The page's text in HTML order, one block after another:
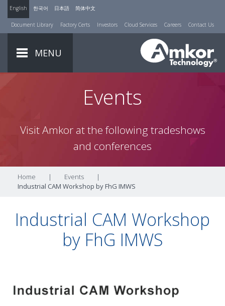
English 한국어 日本語 简体中文
Document Library Factory Certs Investors Cloud Services Careers Contact Us
MENU
Events
Visit Amkor at the following tradeshows
and conferences
Home | Events
|
Industrial CAM Workshop by FhG IMWS
Industrial CAM Workshop
by FhG IMWS